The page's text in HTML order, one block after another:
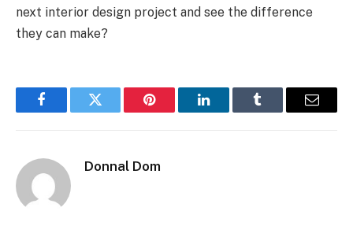
next interior design project and see the difference
they can make?
FacebookTwitter Pinterest LinkedInTumblr Email
Donnal Dom